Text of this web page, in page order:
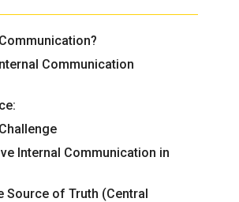
Communication
Internal Communication in
Source of Truth (Central